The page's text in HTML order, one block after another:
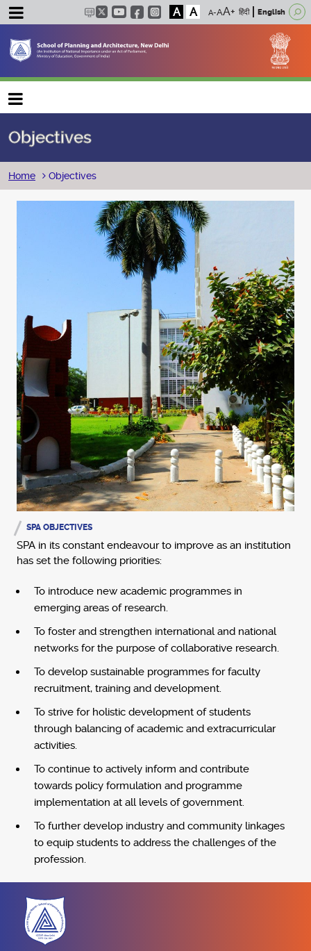
A A हिंदी English
Main navigation
Objectives
Breadcrumb
Home Objectives
SPA OBJECTIVES
SPA in its constant endeavour to improve as an institution
has set the following priorities:
To introduce new academic programmes in
emerging areas of research.
To foster and strengthen international and national
networks for the purpose of collaborative research.
To develop sustainable programmes for faculty
recruitment, training and development.
To strive for holistic development of students
through balancing of academic and extracurricular
activities.
To continue to actively inform and contribute
towards policy formulation and programme
implementation at all levels of government.
To further develop industry and community linkages
to equip students to address the challenges of the
profession.